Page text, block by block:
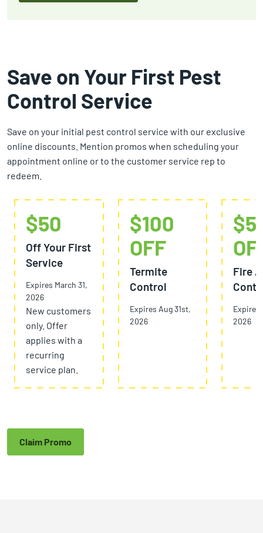
Save on Your First Pest
Control Service
Save on your initial pest control service with our exclusive
online discounts. Mention promos when scheduling your
appointment online or to the customer service rep to
redeem.
$50
Off Your First
Service
Expires March 31,
2026
New customers
only. Offer
applies with a
recurring
service plan.
$100
OFF
Termite
Control
Expires Aug 31st,
2026
Fire
Expires
2026
Claim Promo